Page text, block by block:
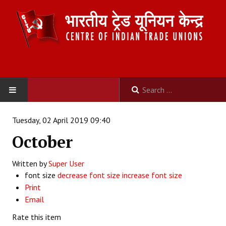
ABOUT US
Constitution
Organisation
Committees
Tuesday, 02 April 2019 09:40
October
Written bySuper User
font size decrease font size increase font size
Print
Email
Rate this item